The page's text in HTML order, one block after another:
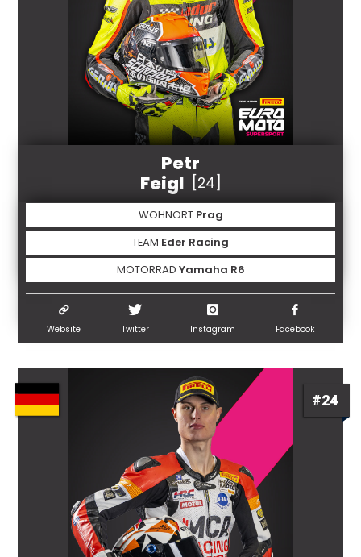
Petr
Feigl
[24]
WOHNORT Prag
TEAM Eder Racing
MOTORRAD Yamaha R6
Website Twitter Instagram Facebook
#24